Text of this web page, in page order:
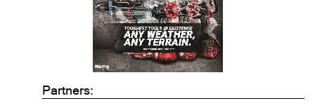
Partners: